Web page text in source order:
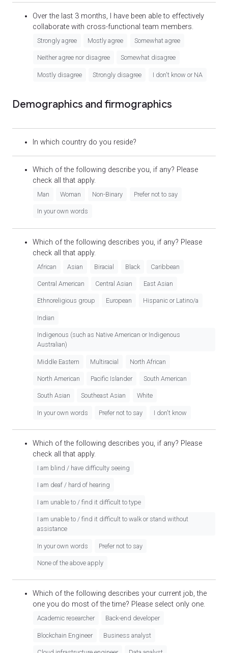
Over the last 3 months, I have been able to effectively
collaborate with cross-functional team members.
Strongly agree Mostly agree Somewhat agree
Neither agree nor disagree Somewhat disagree
Mostly disagree Strongly disagree I don't know or NA
Demographics and firmographics
In which country do you reside?
Which of the following describe you, if any? Please
check all that apply.
Man Woman Non-Binary Prefer not to say
In your own words
Which of the following describes you, if any? Please
check all that apply.
African Asian Biracial Black Caribbean
Central American Central Asian East Asian
Ethnoreligious group European Hispanic or Latino/a
Indian
Indigenous (such as Native American or Indigenous
Australian)
Middle Eastern Multiracial North African
North American Pacific Islander South American
South Asian Southeast Asian White
In your own words Prefer not to say I don't know
Which of the following describes you, if any? Please
check all that apply.
I am blind / have difficulty seeing
I am deaf / hard of hearing
I am unable to / find it difficult to type
I am unable to / find it difficult to walk or stand without
assistance
In your own words Prefer not to say
None of the above apply
Which of the following describes your current job, the
one you do most of the time? Please select only one.
Academic researcher Back-end developer
Blockchain Engineer Business analyst